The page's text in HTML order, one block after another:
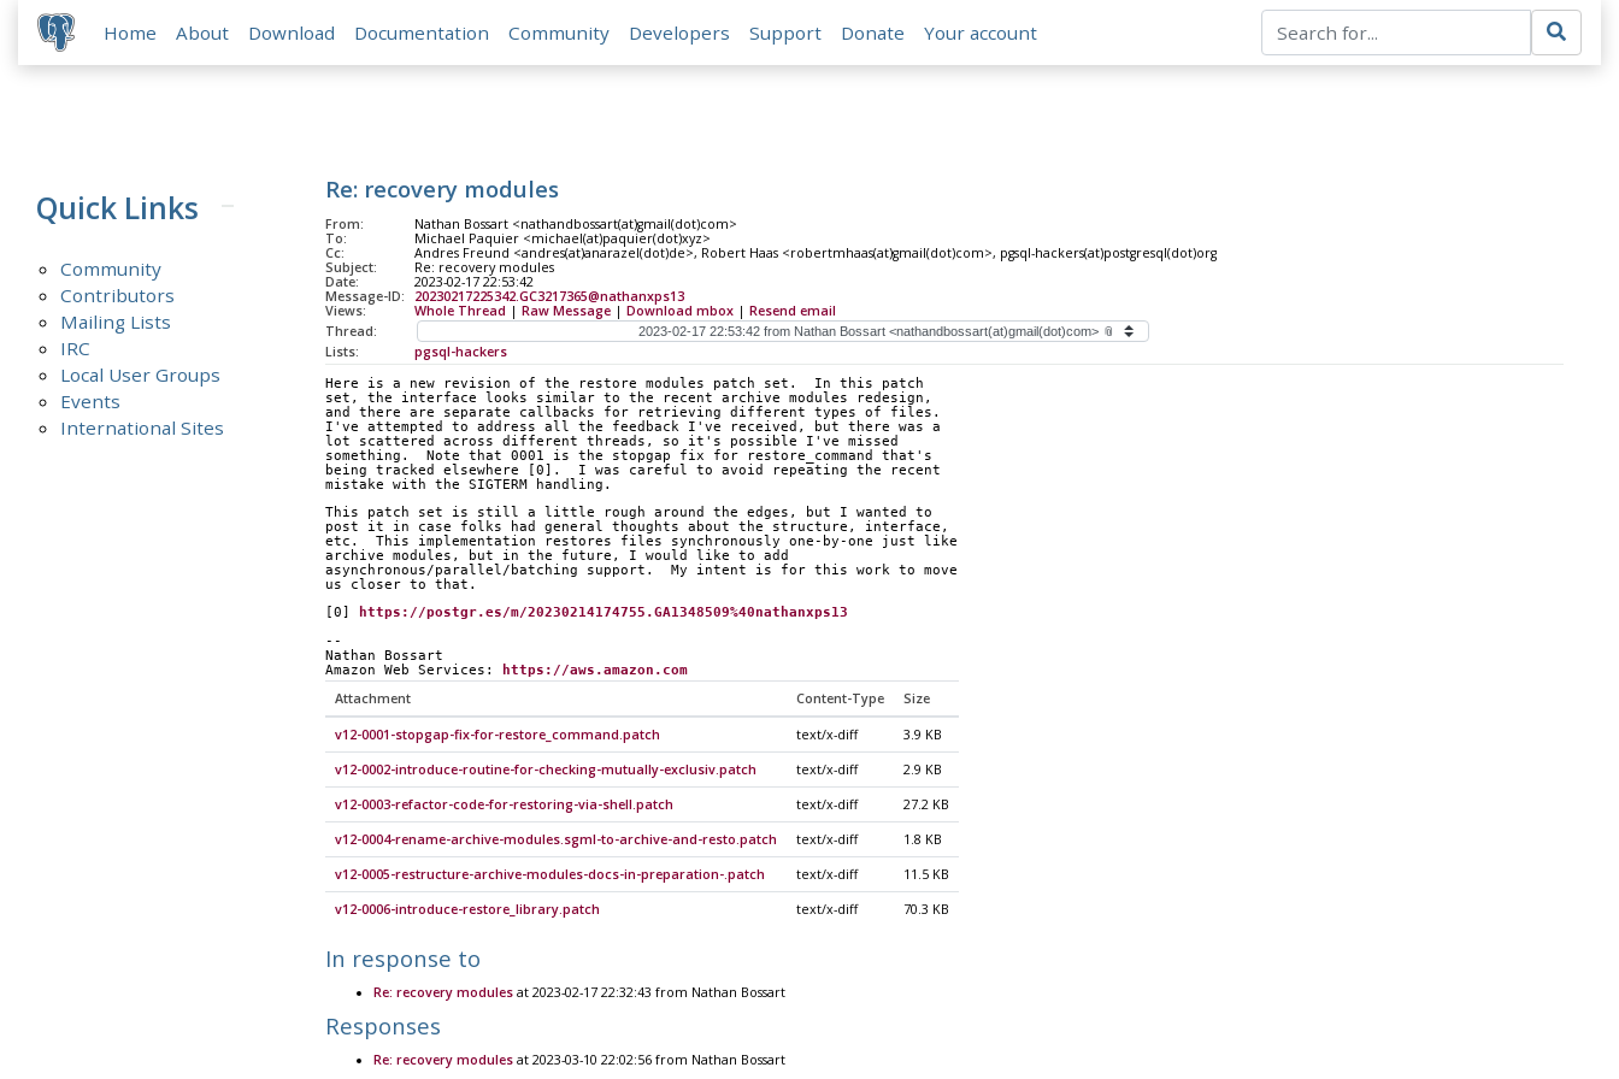
Home About Download Documentation Community Developers Support Donate Your account
Quick Links
Community
Contributors
Mailing Lists
IRC
Local User Groups
Events
International Sites
Re: recovery modules
From:
Nathan Bossart <nathandbossart(at)gmail(dot)com>
To:
Michael Paquier <michael(at)paquier(dot)xyz>
Cc:
Andres Freund <andres(at)anarazel(dot)de>, Robert Haas <robertmhaas(at)gmail(dot)com>, pgsql-hackers(at)postgresql(dot)org
Subject:
Re: recovery modules
Date:
2023-02-17 22:53:42
Message-ID:
20230217225342.GC3217365@nathanxps13
Views:
Whole Thread | Raw Message| Download mbox| Resend email
Thread:
Lists:
pgsql-hackers
Here is a new revision of the restore modules patch set.  In this patch
set, the interface looks similar to the recent archive modules redesign,
and there are separate callbacks for retrieving different types of files.
I've attempted to address all the feedback I've received, but there was a
lot scattered across different threads, so it's possible I've missed
something.  Note that 0001 is the stopgap fix for restore_command that's
being tracked elsewhere [0].  I was careful to avoid repeating the recent
mistake with the SIGTERM handling.
This patch set is still a little rough around the edges, but I wanted to
post it in case folks had general thoughts about the structure, interface,
etc.  This implementation restores files synchronously one-by-one just like
archive modules, but in the future, I would like to add
asynchronous/parallel/batching support.  My intent is for this work to move
us closer to that.
[0]
https://postgr.es/m/20230214174755.GA1348509%40nathanxps13
--
Nathan Bossart
Amazon Web Services:
https://aws.amazon.com
Attachment Content-Type Size
v12-0001-stopgap-fix-for-restore_command.patch text/x-diff 3.9 KB
v12-0002-introduce-routine-for-checking-mutually-exclusiv.patch text/x-diff 2.9 KB
v12-0003-refactor-code-for-restoring-via-shell.patch text/x-diff 27.2 KB
v12-0004-rename-archive-modules.sgml-to-archive-and-resto.patch text/x-diff 1.8 KB
v12-0005-restructure-archive-modules-docs-in-preparation-.patch text/x-diff 11.5 KB
v12-0006-introduce-restore_library.patch text/x-diff 70.3 KB
In response to
Re: recovery modulesat 2023-02-17 22:32:43 from Nathan Bossart
Responses
Re: recovery modulesat 2023-03-10 22:02:56 from Nathan Bossart